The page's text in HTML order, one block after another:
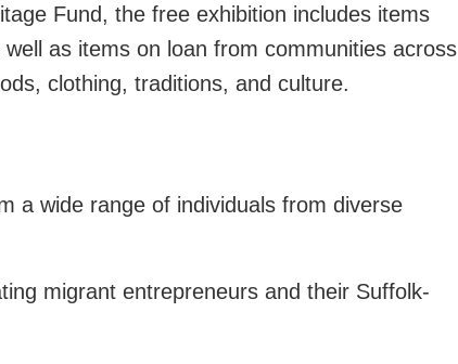
Fund, the free exhibition includes items
as items on loan from communities across
clothing, traditions, and culture.
a wide range of individuals from diverse
migrant entrepreneurs and their Suffolk-